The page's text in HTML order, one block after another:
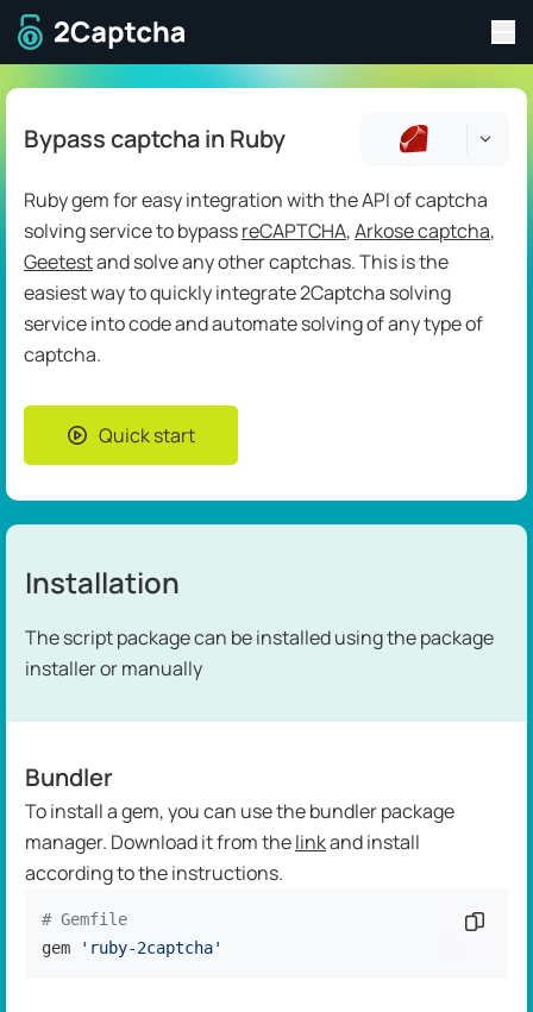
To home page
Bypass captcha in Ruby
Ruby gem for easy integration with the API of captcha
solving service to bypassreCAPTCHA,Arkose captcha,
Geetestand solve any other captchas. This is the
easiest way to quickly integrate 2Captcha solving
service into code and automate solving of any type of
captcha.
Quick start
Installation
The script package can be installed using the package
installer or manually
Bundler
To install a gem, you can use the bundler package
manager. Download it from thelinkand install
according to the instructions.
# Gemfile
gem
'ruby-2captcha'
Copy